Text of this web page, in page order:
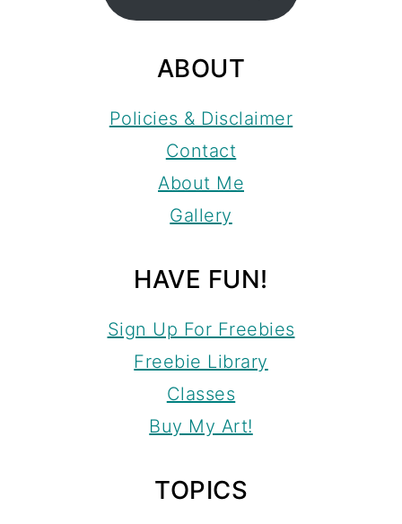
ABOUT
Policies & Disclaimer
Contact
About Me
Gallery
HAVE FUN!
Sign Up For Freebies
Freebie Library
Classes
Buy My Art!
TOPICS